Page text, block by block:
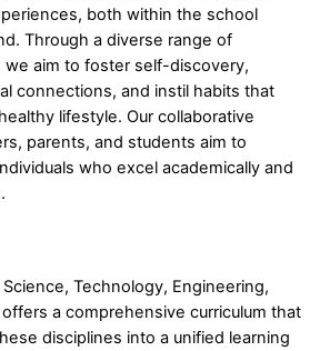
both within the school
Through a diverse range of
we aim to foster self-discovery,
connections, and instil habits that
lifestyle. Our collaborative
parents, and students aim to
who excel academically and
Technology, Engineering,
a comprehensive curriculum that
disciplines into a unified learning